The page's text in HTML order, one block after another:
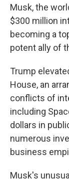
Musk, the
$300 million
becoming a
potent ally of
Trump
House, an
conflicts of
including
dollars in
numerous
business
Musk's